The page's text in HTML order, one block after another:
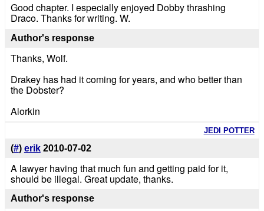
Good chapter. I especially enjoyed Dobby thrashing
Draco. Thanks for writing. W.
Author's response
Thanks, Wolf.
Drakey has had it coming for years, and who better than
the Dobster?
Alorkin
JEDI POTTER
(#) erik 2010-07-02
A lawyer having that much fun and getting paid for it,
should be illegal. Great update, thanks.
Author's response